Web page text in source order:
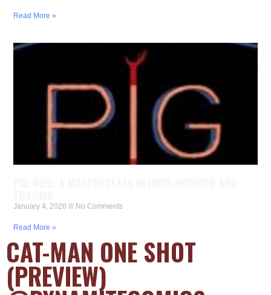
Read More »
January 4, 2026 No Comments
Read More »
CAT-MAN ONE SHOT
(PREVIEW)